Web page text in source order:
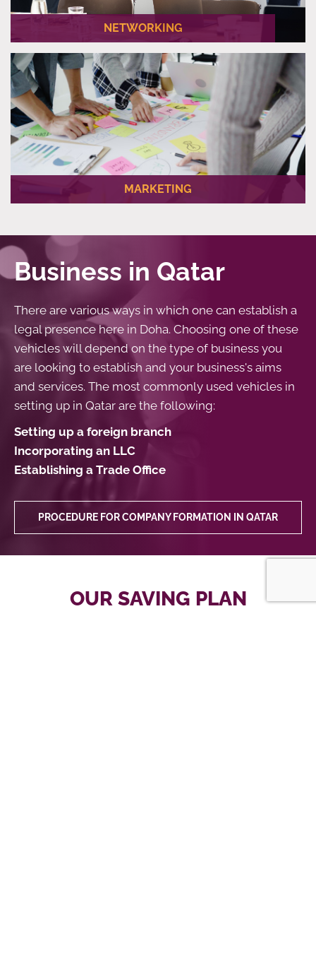
NETWORKING
We are your guide to networking with local companies.
MARKETING
Business in Qatar
There are various ways in which one can establish a
legal presence here in Doha. Choosing one of these
vehicles will depend on the type of business you
are looking to establish and your business's aims
and services. The most commonly used vehicles in
setting up in Qatar are the following:
Setting up a foreign branch
Incorporating an LLC
Establishing a Trade Office
PROCEDURE FOR COMPANY FORMATION IN QATAR
OUR SAVING PLAN